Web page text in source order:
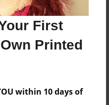
First
Printed
within 10 days of